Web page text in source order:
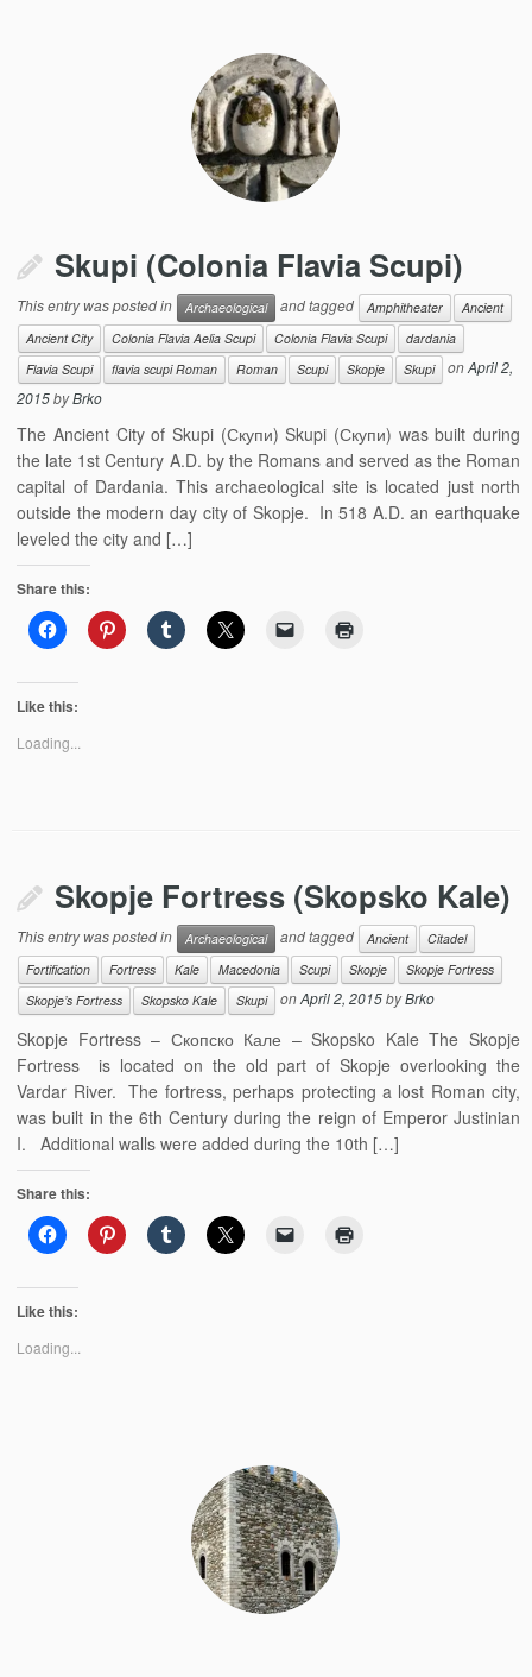
Skupi (Colonia Flavia Scupi)
This entry was posted in Archaeological and tagged Amphitheater
Ancient
Ancient City
Colonia Flavia Aelia Scupi Colonia Flavia Scupi
dardania
Flavia Scupi
flavia scupi Roman Roman Scupi Skopje Skupi onApril 2,
2015byBrko
The Ancient City of Skupi (Скупи) Skupi (Скупи) was built during
the late 1st Century A.D. by the Romans and served as the Roman
capital of Dardania. This archaeological site is located just north
outside the modern day city of Skopje. In 518 A.D. an earthquake
leveled the city and […]
Share this:
Like this:
Loading...
Skopje Fortress (Skopsko Kale)
This entry was posted in Archaeological and tagged Ancient
Citadel
Fortification
Fortress Kale Macedonia Scupi Skopje
Skopje Fortress
Skopje’s Fortress
Skopsko Kale Skupi onApril 2, 2015byBrko
Skopje Fortress – Скопско Кале – Skopsko Kale The Skopje
Fortress is located on the old part of Skopje overlooking the
Vardar River. The fortress, perhaps protecting a lost Roman city,
was built in the 6th Century during the reign of Emperor Justinian
I. Additional walls were added during the 10th […]
Share this:
Like this:
Loading...